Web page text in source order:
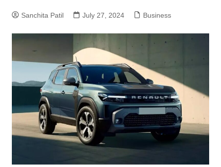
Sanchita Patil July 27, 2024 Business